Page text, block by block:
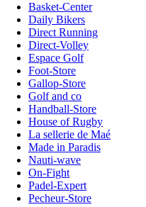
Basket-Center
Daily Bikers
Direct Running
Direct-Volley
Espace Golf
Foot-Store
Gallop-Store
Golf and co
Handball-Store
House of Rugby
La sellerie de Maé
Made in Paradis
Nauti-wave
On-Fight
Padel-Expert
Pecheur-Store